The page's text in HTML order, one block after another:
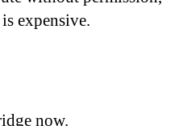
expensive.
now.